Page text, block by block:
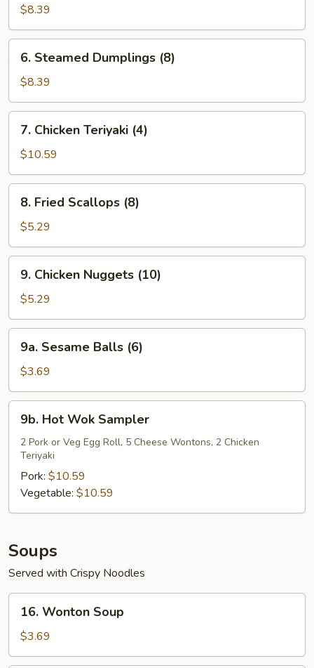
Dumplings
(8)
$8.39
Steamed
Dumplings
(8)
6. Steamed Dumplings (8)
$8.39
Chicken
Teriyaki
(4)
7. Chicken Teriyaki (4)
$10.59
Fried
Scallops
(8)
8. Fried Scallops (8)
$5.29
Chicken
Nuggets
(10)
9. Chicken Nuggets (10)
$5.29
Sesame
Balls
(6)
9a. Sesame Balls (6)
$3.69
Hot
Wok
Sampler
9b. Hot Wok Sampler
2 Pork or Veg Egg Roll, 5 Cheese Wontons, 2 Chicken
Teriyaki
Pork: $10.59
Vegetable: $10.59
Soups
Served with Crispy Noodles
Wonton
Soup
16. Wonton Soup
$3.69